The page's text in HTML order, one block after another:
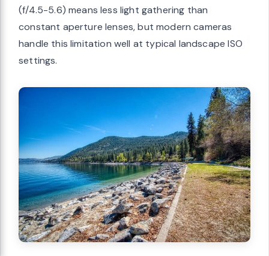
(f/4.5-5.6) means less light gathering than
constant aperture lenses, but modern cameras
handle this limitation well at typical landscape ISO
settings.